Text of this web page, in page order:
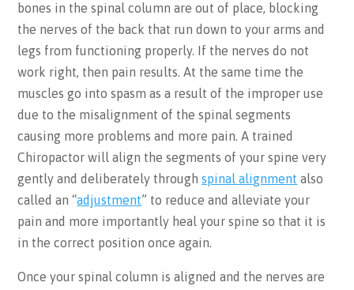
bones in the spinal column are out of place, blocking
the nerves of the back that run down to your arms and
legs from functioning properly. If the nerves do not
work right, then pain results. At the same time the
muscles go into spasm as a result of the improper use
due to the misalignment of the spinal segments
causing more problems and more pain. A trained
Chiropactor will align the segments of your spine very
gently and deliberately throughspinal alignment also
called an “adjustment” to reduce and alleviate your
pain and more importantly heal your spine so that it is
in the correct position once again.
Once your spinal column is aligned and the nerves are